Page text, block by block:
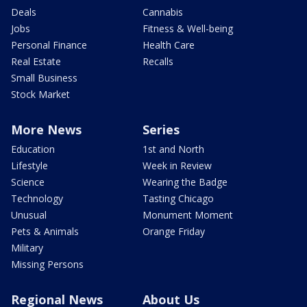
Deals
Jobs
Personal Finance
Real Estate
Small Business
Stock Market
Cannabis
Fitness & Well-being
Health Care
Recalls
More News
Education
Lifestyle
Science
Technology
Unusual
Pets & Animals
Military
Missing Persons
Series
1st and North
Week in Review
Wearing the Badge
Tasting Chicago
Monument Moment
Orange Friday
Regional News About Us